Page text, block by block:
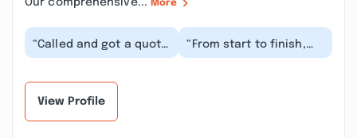
Our comprehensive... More
“Called and got a quote
for repainting our
“From start to finish,
Apax did a great job.
View Profile